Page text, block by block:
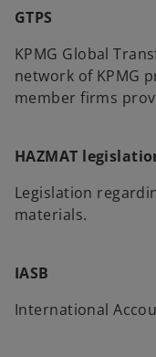
GTPS
KPMG Global
network of KPMG
member firms
HAZMAT
Legislation
materials.
IASB
International